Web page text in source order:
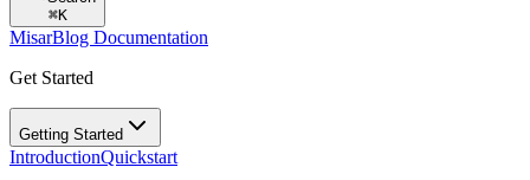
⌘K
MisarBlog Documentation
Get Started
Getting Started
IntroductionQuickstart